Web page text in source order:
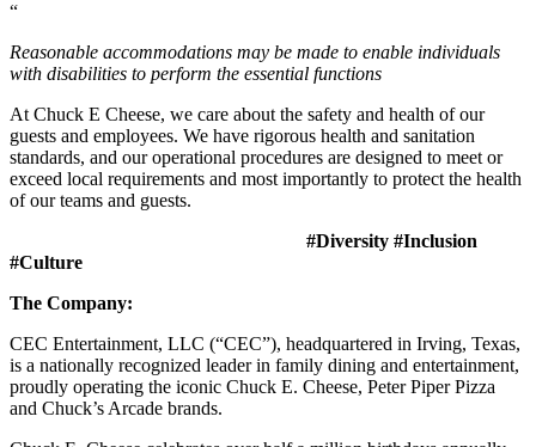
“
Reasonable accommodations may be made to enable individuals
with disabilities to perform the essential functions
At Chuck E Cheese, we care about the safety and health of our
guests and employees. We have rigorous health and sanitation
standards, and our operational procedures are designed to meet or
exceed local requirements and most importantly to protect the health
of our teams and guests.
#Diversity #Inclusion
#Culture
The Company:
CEC Entertainment, LLC (“CEC”), headquartered in Irving, Texas,
is a nationally recognized leader in family dining and entertainment,
proudly operating the iconic Chuck E. Cheese, Peter Piper Pizza
and Chuck’s Arcade brands.